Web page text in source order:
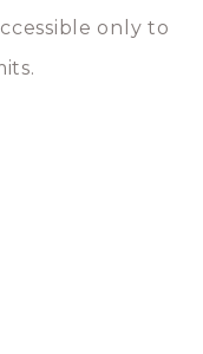
only to